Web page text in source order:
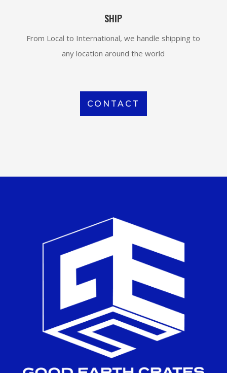
SHIP
From Local to International, we handle shipping to
any location around the world
CONTACT